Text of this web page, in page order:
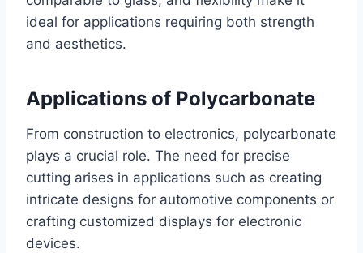
ideal for applications requiring both strength
and aesthetics.
Applications of Polycarbonate
From construction to electronics, polycarbonate
plays a crucial role. The need for precise
cutting arises in applications such as creating
intricate designs for automotive components or
crafting customized displays for electronic
devices.